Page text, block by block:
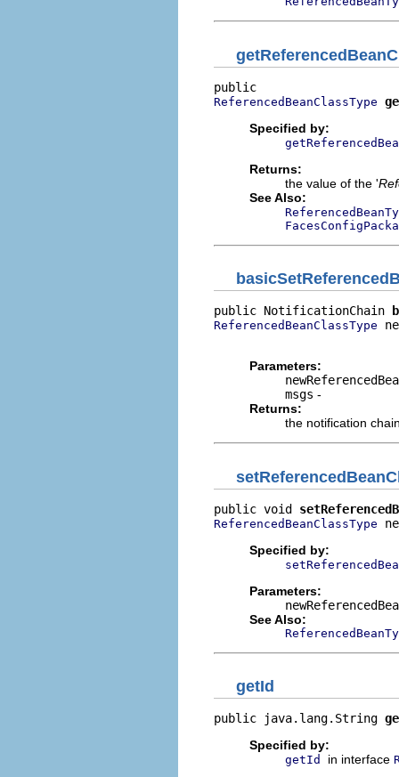
ReferencedBeanClassType
Specified by:
Returns:
the value of the '
See Also:
public NotificationChain
ReferencedBeanClassType
Parameters:
msgs -
Returns:
the notification
public void
ReferencedBeanClassType
Specified by:
Parameters:
See Also:
getId
public java.lang.String
Specified by:
getId in interface